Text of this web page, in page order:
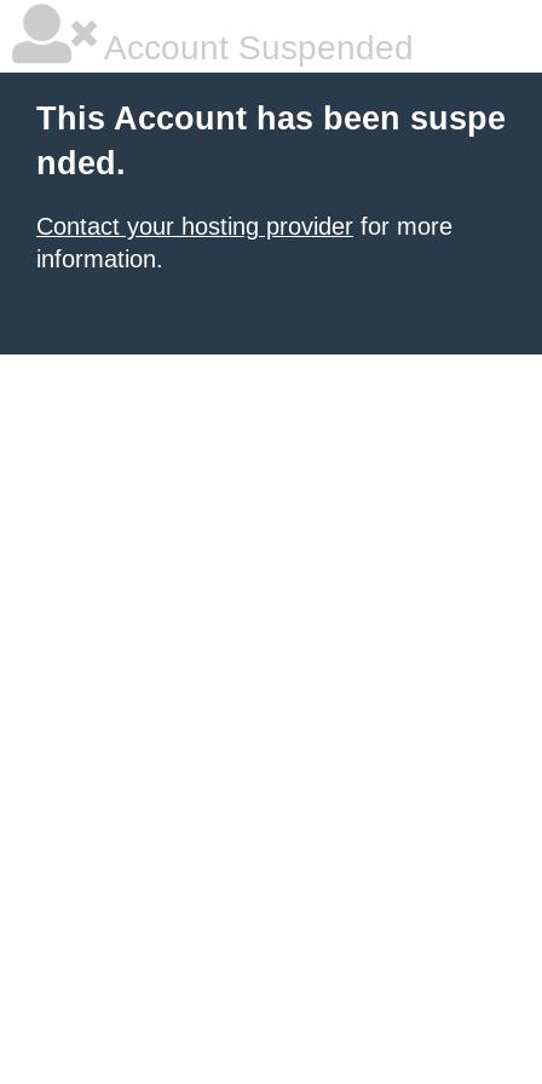
Account Suspended
This Account has been suspe
nded.
Contact your hosting provider for more
information.